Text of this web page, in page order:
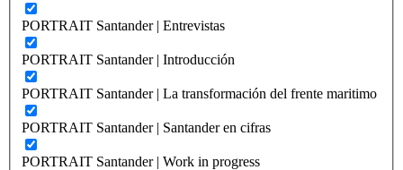
PORTRAIT Santander | Entrevistas
PORTRAIT Santander | Introducción
PORTRAIT Santander | La transformación del frente maritimo
PORTRAIT Santander | Santander en cifras
PORTRAIT Santander | Work in progress